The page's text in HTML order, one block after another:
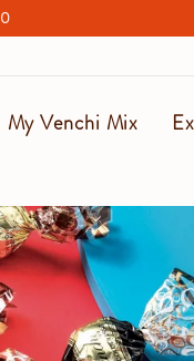
My Venchi Mix